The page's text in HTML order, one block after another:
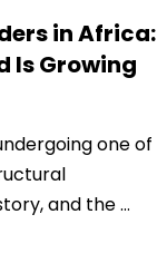
in Africa:
Is Growing
one of
and the …